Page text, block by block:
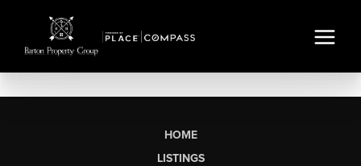
HOME
LISTINGS